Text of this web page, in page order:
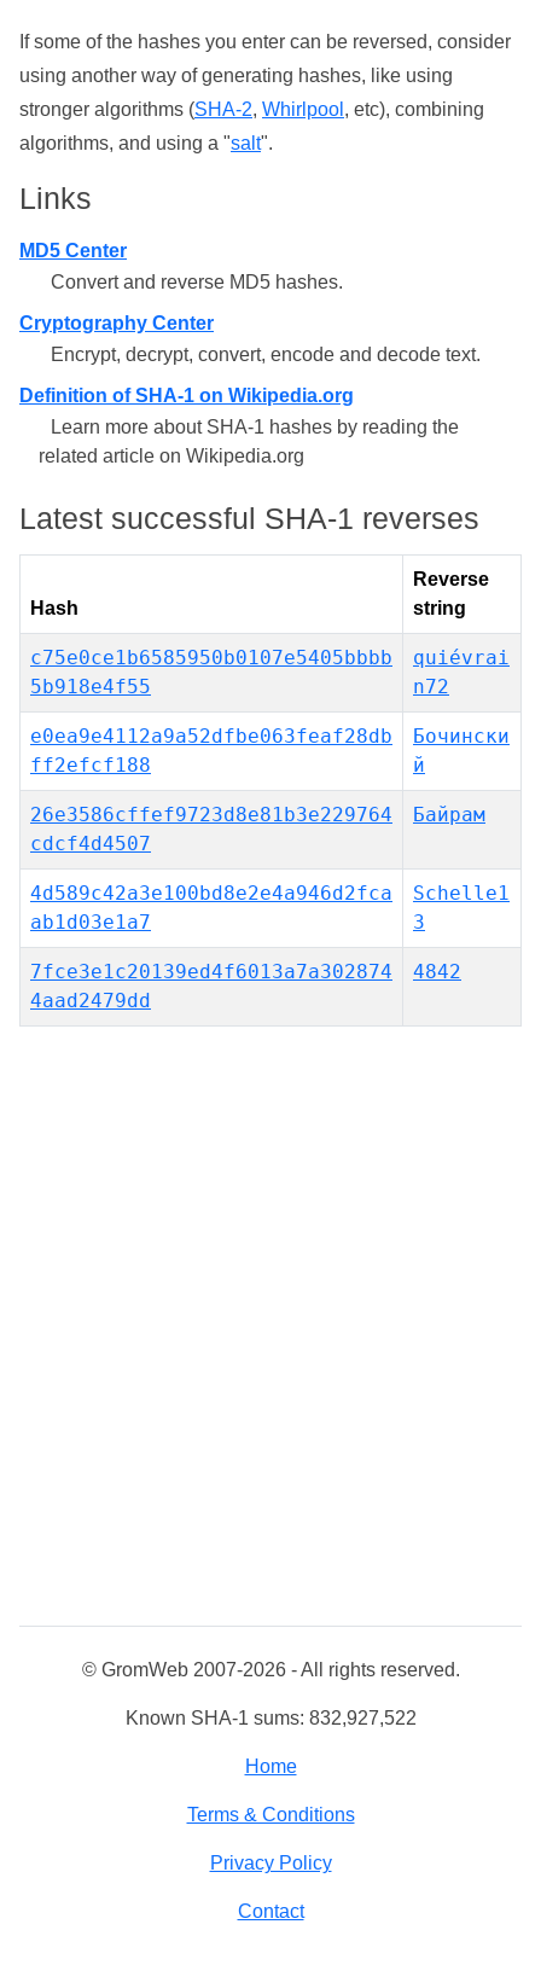
If some of the hashes you enter can be reversed, consider
using another way of generating hashes, like using
stronger algorithms (SHA-2, Whirlpool , etc), combining
algorithms, and using a "salt".
Links
MD5 Center
Convert and reverse MD5 hashes.
Cryptography Center
Encrypt, decrypt, convert, encode and decode text.
Definition of SHA-1 on Wikipedia.org
Learn more about SHA-1 hashes by reading the
related article on Wikipedia.org
Latest successful SHA-1 reverses
Hash
Reverse
string
c75e0ce1b6585950b0107e5405bbbb
5b918e4f55
quiévrai
n72
e0ea9e4112a9a52dfbe063feaf28db
ff2efcf188
Бочински
й
26e3586cffef9723d8e81b3e229764
cdcf4d4507
Байрам
4d589c42a3e100bd8e2e4a946d2fca
ab1d03e1a7
Schelle1
3
7fce3e1c20139ed4f6013a7a302874
4aad2479dd
4842
© GromWeb 2007-2026 - All rights reserved.
Known SHA-1 sums: 832,927,522
Home
Terms & Conditions
Privacy Policy
Contact